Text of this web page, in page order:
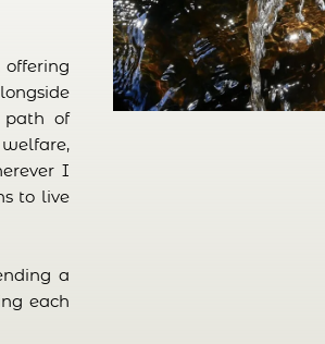
path of
I
to live
a
each